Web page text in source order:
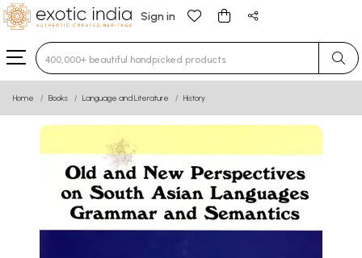
Sign in
Type 3 or more characters for results.
Home Books Language and Literature History